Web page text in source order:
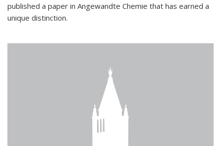
published a paper in Angewandte Chemie that has earned a
unique distinction.